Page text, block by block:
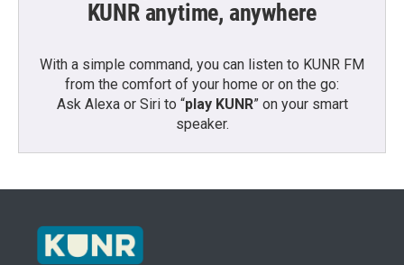
KUNR anytime, anywhere
With a simple command, you can listen to KUNR FM
from the comfort of your home or on the go:
Ask Alexa or Siri to “play KUNR” on your smart
speaker.